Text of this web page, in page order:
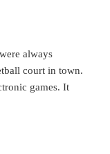
always
court in town.
games. It